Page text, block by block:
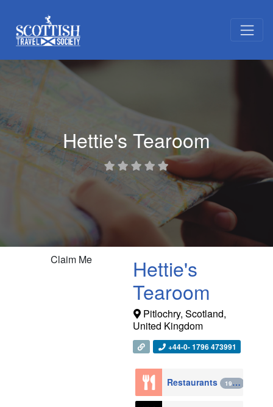
Hettie's Tearoom
Claim Me
Hettie's
Tearoom
Pitlochry, Scotland,
United Kingdom
+44-0- 1796 473991
Restaurants 1943